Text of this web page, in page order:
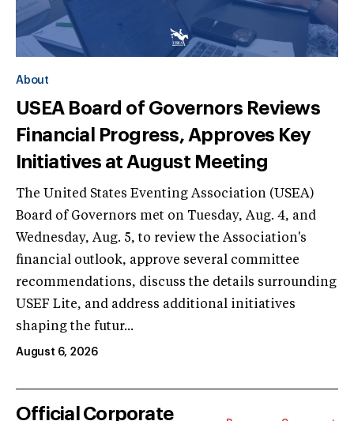
About
USEA Board of Governors Reviews
Financial Progress, Approves Key
Initiatives at August Meeting
The United States Eventing Association (USEA)
Board of Governors met on Tuesday, Aug. 4, and
Wednesday, Aug. 5, to review the Association's
financial outlook, approve several committee
recommendations, discuss the details surrounding
USEF Lite, and address additional initiatives
shaping the futur...
August 6, 2026
Official Corporate